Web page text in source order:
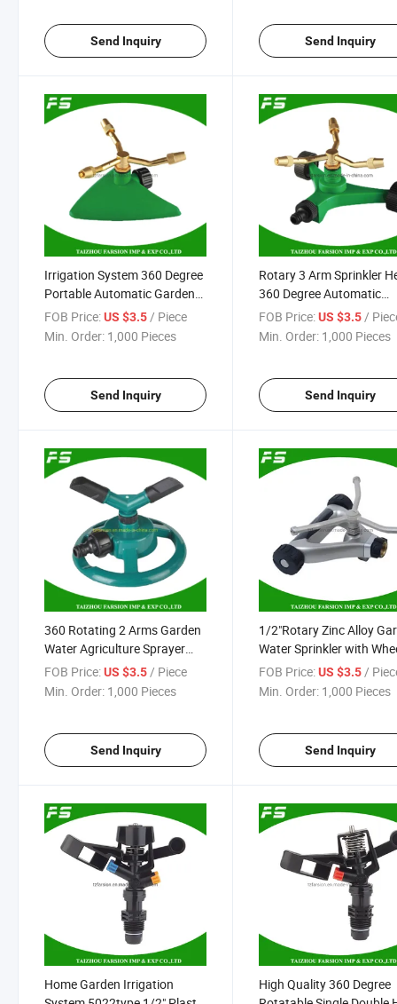
Send Inquiry Send Inquiry
Irrigation System 360 Degree
Portable Automatic Garden
Tools Brass 3arms Sprinkler
FOB Price:US $3.5/ Piece
Min. Order: 1,000 Pieces
Send Inquiry
Rotary 3 Arm Sprinkler
360 Degree Automatic
Agricultural Water
with 1/2" Male Thread
FOB Price: US $3.5/
Min. Order: 1,000 Pieces
Send Inquiry
360 Rotating 2 Arms Garden
Water Agriculture Sprayer
Plastic Lawn Irrigation
Sprinkler
FOB Price:US $3.5 / Piece
Min. Order: 1,000 Pieces
Send Inquiry
1/2"Rotary Zinc Alloy
Water Sprinkler with
Base
FOB Price: US $3.5 /
Min. Order: 1,000 Pieces
Send Inquiry
Home Garden Irrigation
High Quality 360 Degree